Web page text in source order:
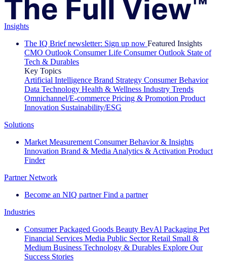
Insights
The IQ Brief newsletter: Sign up now Featured Insights
CMO Outlook Consumer Life Consumer Outlook State of
Tech & Durables
Key Topics
Artificial Intelligence Brand Strategy Consumer Behavior
Data Technology Health & Wellness Industry Trends
Omnichannel/E-commerce Pricing & Promotion Product
Innovation Sustainability/ESG
Solutions
Market Measurement Consumer Behavior & Insights
Innovation Brand & Media Analytics & Activation Product
Finder
Partner Network
Become an NIQ partner Find a partner
Industries
Consumer Packaged Goods Beauty BevAl Packaging Pet
Financial Services Media Public Sector Retail Small &
Medium Business Technology & Durables Explore Our
Success Stories